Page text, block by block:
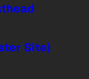
Site)